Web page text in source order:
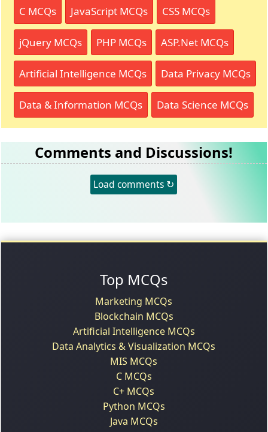
C MCQs JavaScript MCQs CSS MCQs
jQuery MCQs PHP MCQs ASP.Net MCQs
Artificial Intelligence MCQs Data Privacy MCQs
Data & Information MCQs Data Science MCQs
Comments and Discussions!
Load comments ↻
Top MCQs
Marketing MCQs
Blockchain MCQs
Artificial Intelligence MCQs
Data Analytics & Visualization MCQs
MIS MCQs
C MCQs
C+ MCQs
Python MCQs
Java MCQs